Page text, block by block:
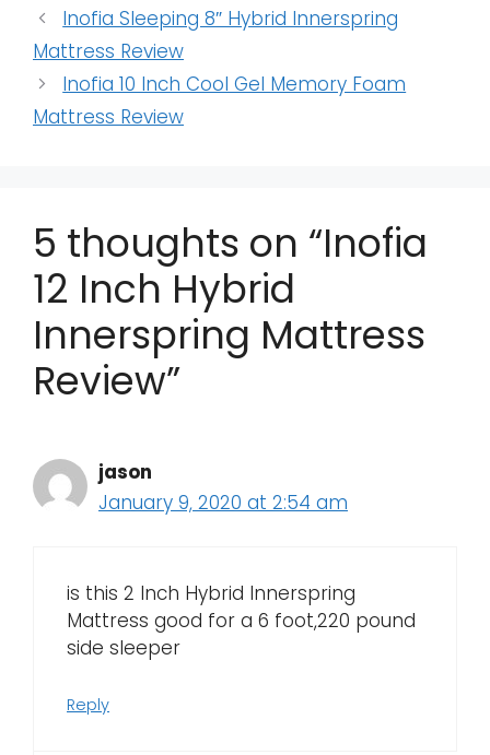
Inofia Sleeping 8″ Hybrid Innerspring
Mattress Review
Inofia 10 Inch Cool Gel Memory Foam
Mattress Review
5 thoughts on “Inofia
12 Inch Hybrid
Innerspring Mattress
Review”
jason
January 9, 2020 at 2:54 am
is this 2 Inch Hybrid Innerspring
Mattress good for a 6 foot,220 pound
side sleeper
Reply